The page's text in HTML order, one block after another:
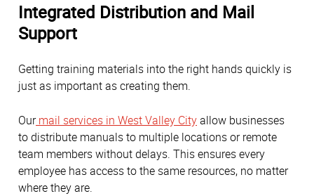
Integrated Distribution and Mail
Support
Getting training materials into the right hands quickly is
just as important as creating them.
Ourmail services in West Valley Cityallow businesses
to distribute manuals to multiple locations or remote
team members without delays. This ensures every
employee has access to the same resources, no matter
where they are.